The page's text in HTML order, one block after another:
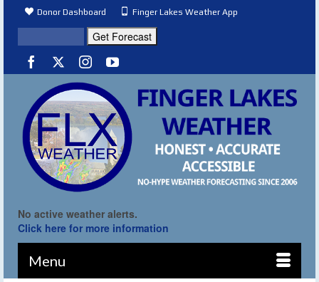
Donor Dashboard Finger Lakes Weather App
No active weather alerts.
Click here for more information
Menu